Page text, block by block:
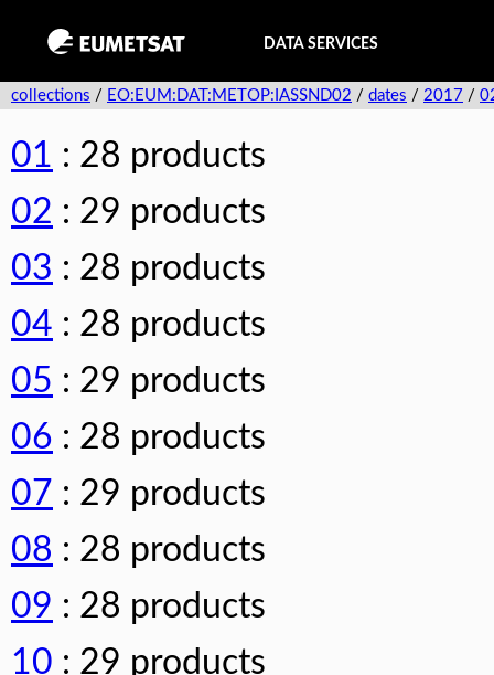
DATA SERVICES
collections / EO:EUM:DAT:METOP:IASSND02 / dates / 2017 /
01 : 28 products
02 : 29 products
03 : 28 products
04 : 28 products
05 : 29 products
06 : 28 products
07 : 29 products
08 : 28 products
09 : 28 products
10 : 29 products